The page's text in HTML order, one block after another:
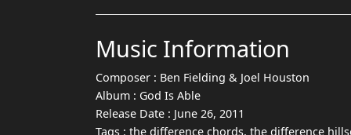
Music Information
Composer : Ben Fielding & Joel Houston
Album : God Is Able
Release Date : June 26, 2011
Tags : the difference chords, the difference